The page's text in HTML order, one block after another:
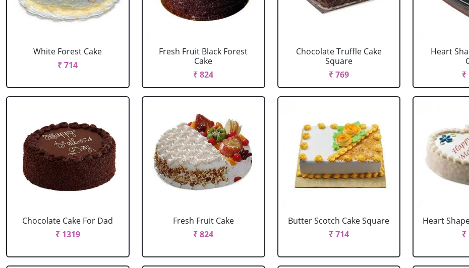
White Forest Cake
₹ 714
Fresh Fruit Black Forest
Cake
₹ 824
Chocolate Truffle Cake
Square
₹ 769
Heart
₹
Chocolate Cake For Dad
₹ 1319
Fresh Fruit Cake
₹ 824
Butter Scotch Cake Square
₹ 714
Heart
₹